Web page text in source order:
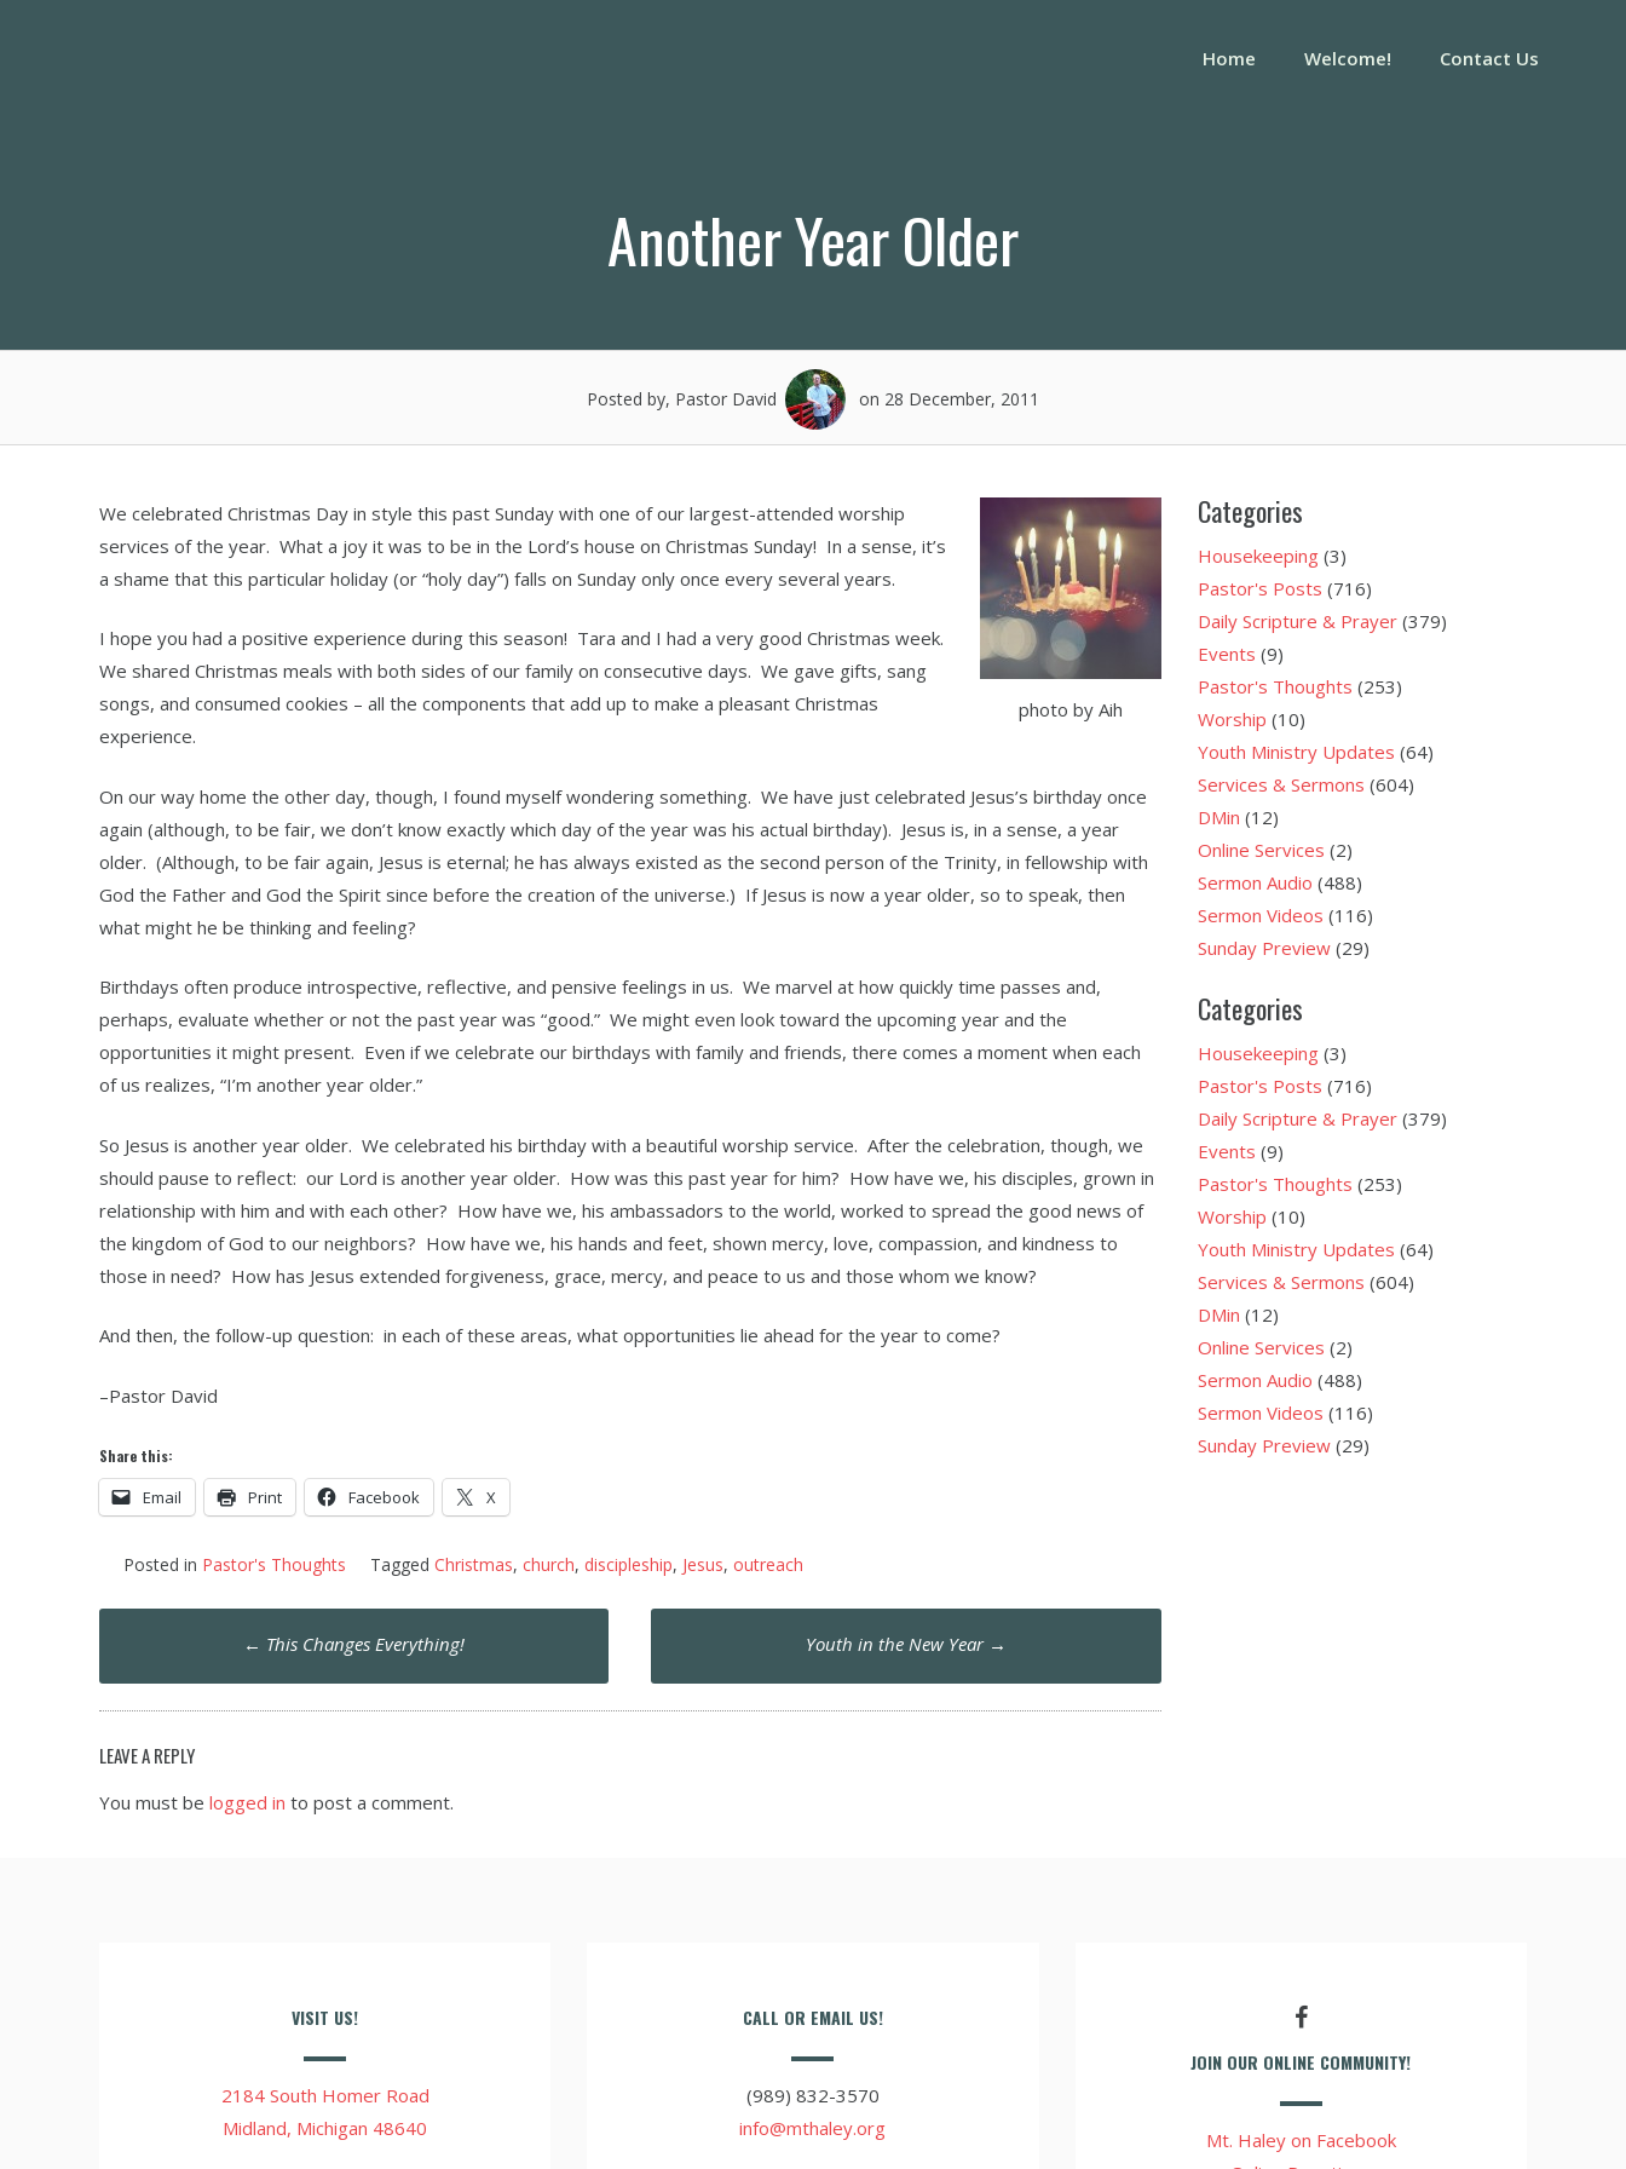
Home Welcome! Contact Us
Another Year Older
Posted by, Pastor David on 28 December, 2011
photo by Aih
We celebrated Christmas Day in style this past Sunday with one of our largest-attended worship
services of the year. What a joy it was to be in the Lord’s house on Christmas Sunday! In a sense, it’s
a shame that this particular holiday (or “holy day”) falls on Sunday only once every several years.
I hope you had a positive experience during this season! Tara and I had a very good Christmas week.
We shared Christmas meals with both sides of our family on consecutive days. We gave gifts, sang
songs, and consumed cookies – all the components that add up to make a pleasant Christmas
experience.
On our way home the other day, though, I found myself wondering something. We have just celebrated Jesus’s birthday once
again (although, to be fair, we don’t know exactly which day of the year was his actual birthday). Jesus is, in a sense, a year
older. (Although, to be fair again, Jesus is eternal; he has always existed as the second person of the Trinity, in fellowship with
God the Father and God the Spirit since before the creation of the universe.) If Jesus is now a year older, so to speak, then
what might he be thinking and feeling?
Birthdays often produce introspective, reflective, and pensive feelings in us. We marvel at how quickly time passes and,
perhaps, evaluate whether or not the past year was “good.” We might even look toward the upcoming year and the
opportunities it might present. Even if we celebrate our birthdays with family and friends, there comes a moment when each
of us realizes, “I’m another year older.”
So Jesus is another year older. We celebrated his birthday with a beautiful worship service. After the celebration, though, we
should pause to reflect: our Lord is another year older. How was this past year for him? How have we, his disciples, grown in
relationship with him and with each other? How have we, his ambassadors to the world, worked to spread the good news of
the kingdom of God to our neighbors? How have we, his hands and feet, shown mercy, love, compassion, and kindness to
those in need? How has Jesus extended forgiveness, grace, mercy, and peace to us and those whom we know?
And then, the follow-up question: in each of these areas, what opportunities lie ahead for the year to come?
–Pastor David
Share this:
Email Print Facebook X
Posted in Pastor's Thoughts Tagged Christmas, church, discipleship, Jesus, outreach
Post
navigation
← This Changes Everything! Youth in the New Year →
LEAVE A REPLY
You must be logged in to post a comment.
Categories
Housekeeping(3)
Pastor's Posts (716)
Daily Scripture & Prayer(379)
Events (9)
Pastor's Thoughts (253)
Worship (10)
Youth Ministry Updates (64)
Services & Sermons (604)
DMin (12)
Online Services (2)
Sermon Audio (488)
Sermon Videos (116)
Sunday Preview(29)
Categories
Housekeeping(3)
Pastor's Posts (716)
Daily Scripture & Prayer(379)
Events (9)
Pastor's Thoughts (253)
Worship (10)
Youth Ministry Updates (64)
Services & Sermons (604)
DMin (12)
Online Services (2)
Sermon Audio (488)
Sermon Videos (116)
Sunday Preview(29)
VISIT US!
2184 South Homer Road
Midland, Michigan 48640
CALL OR EMAIL US!
(989) 832-3570
info@mthaley.org
JOIN OUR ONLINE COMMUNITY!
Mt. Haley on Facebook